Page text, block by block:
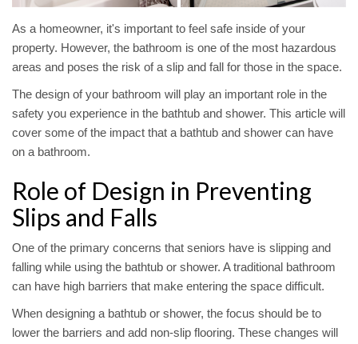
As a homeowner, it's important to feel safe inside of your
property. However, the bathroom is one of the most hazardous
areas and poses the risk of a slip and fall for those in the space.
The design of your bathroom will play an important role in the
safety you experience in the bathtub and shower. This article will
cover some of the impact that a bathtub and shower can have
on a bathroom.
Role of Design in Preventing
Slips and Falls
One of the primary concerns that seniors have is slipping and
falling while using the bathtub or shower. A traditional bathroom
can have high barriers that make entering the space difficult.
When designing a bathtub or shower, the focus should be to
lower the barriers and add non-slip flooring. These changes will